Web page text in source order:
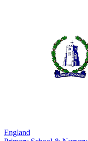
England